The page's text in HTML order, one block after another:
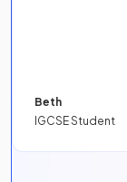
Beth
IGCSE Student